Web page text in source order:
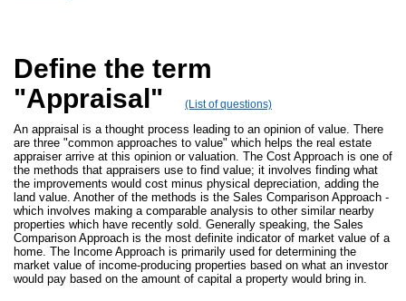
Define the term
"Appraisal"
(List of questions)
An appraisal is a thought process leading to an opinion of value. There
are three "common approaches to value" which helps the real estate
appraiser arrive at this opinion or valuation. The Cost Approach is one of
the methods that appraisers use to find value; it involves finding what
the improvements would cost minus physical depreciation, adding the
land value. Another of the methods is the Sales Comparison Approach -
which involves making a comparable analysis to other similar nearby
properties which have recently sold. Generally speaking, the Sales
Comparison Approach is the most definite indicator of market value of a
home. The Income Approach is primarily used for determining the
market value of income-producing properties based on what an investor
would pay based on the amount of capital a property would bring in.